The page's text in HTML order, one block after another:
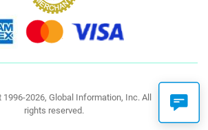
2026, Global Information, Inc. All
rights reserved.